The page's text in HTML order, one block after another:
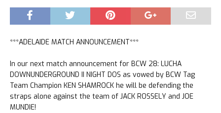
***ADELAIDE MATCH ANNOUNCEMENT***
In our next match announcement for BCW 28: LUCHA
DOWNUNDERGROUND II NIGHT DOS as vowed by BCW Tag
Team Champion KEN SHAMROCK he will be defending the
straps alone against the team of JACK ROSSELY and JOE
MUNDIE!